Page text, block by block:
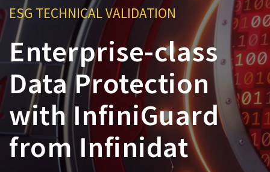
ESG TECHNICAL VALIDATION
Enterprise-class
Data Protection
with InfiniGuard
from Infinidat